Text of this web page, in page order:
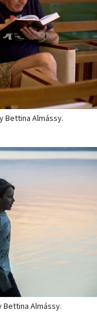
Bettina Almássy.
Almássy.